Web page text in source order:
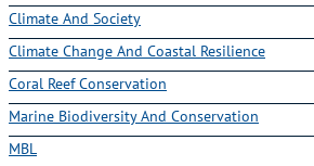
Climate And Society
Climate Change And Coastal Resilience
Coral Reef Conservation
Marine Biodiversity And Conservation
MBL